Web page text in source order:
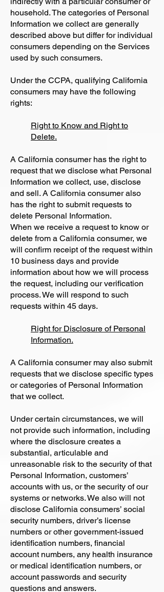
household. The categories of Personal
Information we collect are generally
described above but differ for individual
consumers depending on the Services
used by such consumers.
Under the CCPA, qualifying California
consumers may have the following
rights:
Right to Know and Right to
Delete.
A California consumer has the right to
request that we disclose what Personal
Information we collect, use, disclose
and sell. A California consumer also
has the right to submit requests to
delete Personal Information.
When we receive a request to know or
delete from a California consumer, we
will confirm receipt of the request within
10 business days and provide
information about how we will process
the request, including our verification
process. We will respond to such
requests within 45 days.
Right for Disclosure of Personal
Information.
A California consumer may also submit
requests that we disclose specific types
or categories of Personal Information
that we collect.
Under certain circumstances, we will
not provide such information, including
where the disclosure creates a
substantial, articulable and
unreasonable risk to the security of that
Personal Information, customers’
accounts with us, or the security of our
systems or networks. We also will not
disclose California consumers’ social
security numbers, driver’s license
numbers or other government-issued
identification numbers, financial
account numbers, any health insurance
or medical identification numbers, or
account passwords and security
questions and answers.